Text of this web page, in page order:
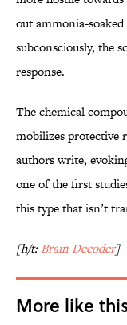
out ammonia-
subconsciously, the
response.
The chemical
mobilizes protective
authors write,
one of the first
this type that isn’t
[h/t:Brain Decoder]
More like